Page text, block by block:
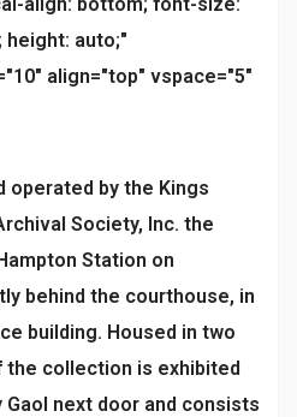
height: auto;"
align="top" vspace="5"
operated by the Kings
Society, Inc. the
Station on
behind the courthouse, in
building. Housed in two
the collection is exhibited
Gaol next door and consists